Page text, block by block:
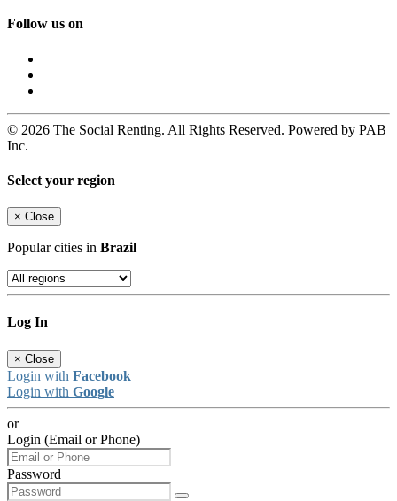
Follow us on
© 2026 The Social Renting. All Rights Reserved. Powered by PAB
Inc.
Select your region
× Close
Popular cities in Brazil
Log In
× Close
Login with Facebook
Login with Google
or
Login (Email or Phone)
Password